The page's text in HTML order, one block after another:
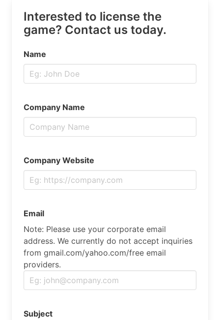
Interested to license the
game? Contact us today.
Name
Company Name
Company Website
Email
Note: Please use your corporate email
address. We currently do not accept inquiries
from gmail.com/yahoo.com/free email
providers.
Subject